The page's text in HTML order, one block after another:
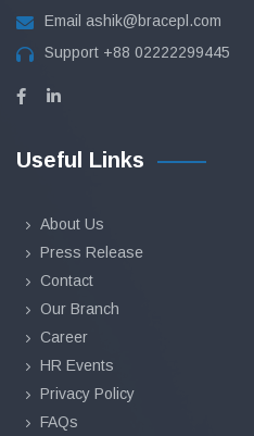
Email ashik@bracepl.com
Support +88 02222299445
Useful Links
About Us
Press Release
Contact
Our Branch
Career
HR Events
Privacy Policy
FAQs